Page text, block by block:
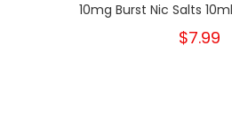
10mg Burst Nic Salts
$7.99